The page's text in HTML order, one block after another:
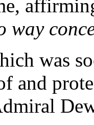
way
was
and